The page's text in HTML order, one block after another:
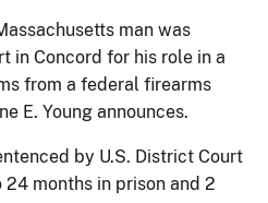
man was
in Concord for his role in a
from a federal firearms
E. Young announces.
by U.S. District Court
months in prison and 2